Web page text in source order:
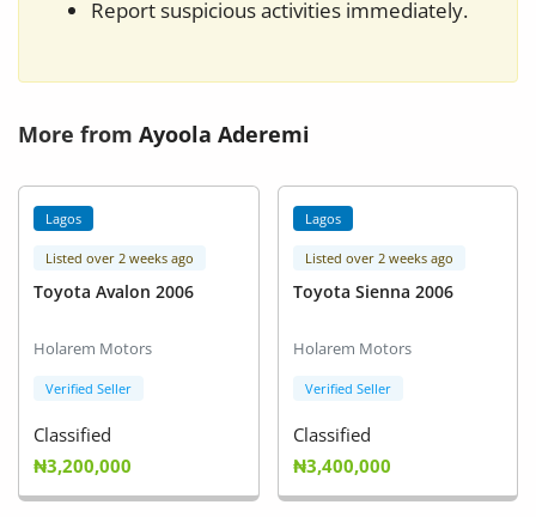
Report suspicious activities immediately.
More from Ayoola Aderemi
Lagos
Listed over 2 weeks ago
Toyota Avalon 2006
Holarem Motors
Verified Seller
Classified
₦3,200,000
Lagos
Listed over 2 weeks ago
Toyota Sienna 2006
Holarem Motors
Verified Seller
Classified
₦3,400,000